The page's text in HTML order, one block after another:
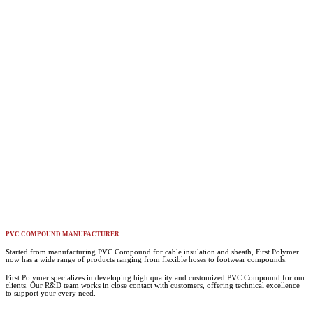
PVC COMPOUND MANUFACTURER
Started from manufacturing PVC Compound for cable insulation and sheath, First Polymer
now has a wide range of products ranging from flexible hoses to footwear compounds.
First Polymer specializes in developing high quality and customized PVC Compound for our
clients. Our R&D team works in close contact with customers, offering technical excellence
to support your every need.